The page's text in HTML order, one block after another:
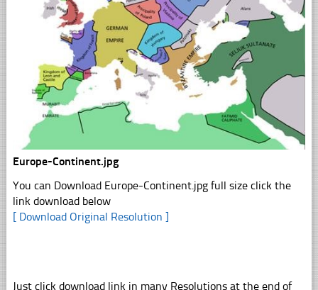
Europe-Continent.jpg
You can Download Europe-Continent.jpg full size click the
link download below
[ Download Original Resolution ]
Just click download link in many Resolutions at the end of